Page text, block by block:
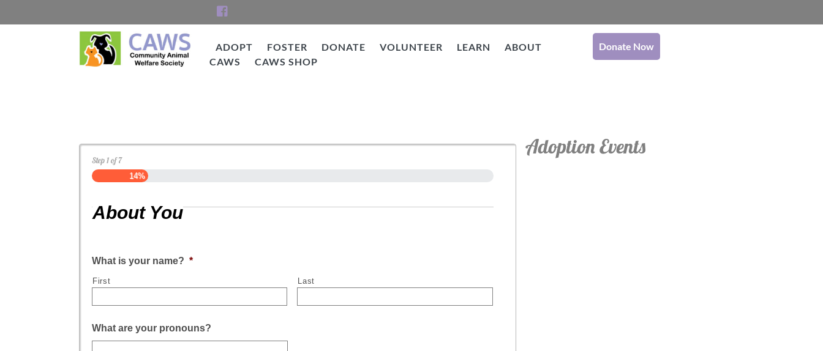
ADOPT FOSTER DONATE VOLUNTEER LEARN
ABOUT
CAWS
CAWS SHOP
Donate Now
Step1of7
14%
About You
What is your name? *
First Last
What are your pronouns?
Adoption Events